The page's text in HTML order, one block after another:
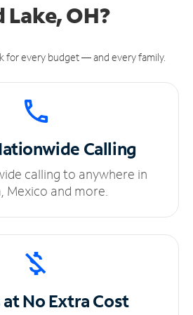
OH?
for every budget — and every family.
Calling
calling to anywhere in
Mexico and more.
at NoExtra Cost